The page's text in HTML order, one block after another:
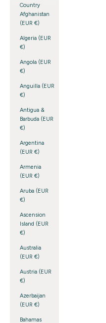
Country
Afghanistan
(EUR €)
Algeria (EUR
€)
Angola (EUR
€)
Anguilla (EUR
€)
Antigua &
Barbuda (EUR
€)
Argentina
(EUR €)
Armenia
(EUR €)
Aruba (EUR
€)
Ascension
Island (EUR
€)
Australia
(EUR €)
Austria (EUR
€)
Azerbaijan
(EUR €)
Bahamas